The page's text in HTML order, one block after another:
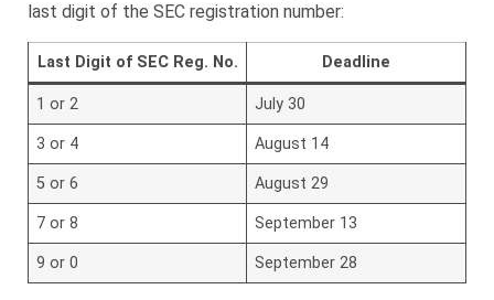
last digit of the SEC registration number:
Last Digit of SEC Reg. No. Deadline
1 or 2 July 30
3 or 4 August 14
5 or 6 August 29
7 or 8 September 13
9 or 0 September 28